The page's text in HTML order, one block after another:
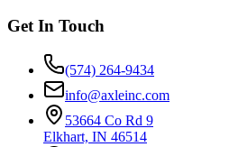
Get In Touch
(574) 264-9434
info@axleinc.com
53664 Co Rd 9
Elkhart, IN 46514